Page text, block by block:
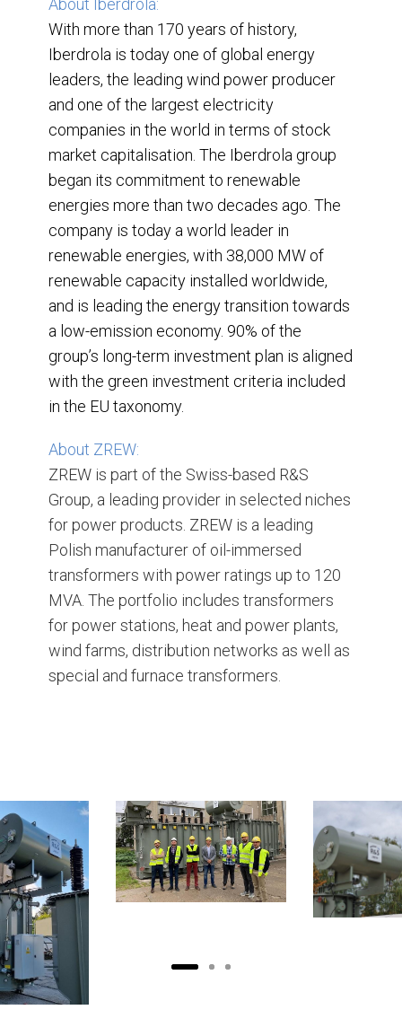
About Iberdrola:
With more than 170 years of history,
Iberdrola is today one of global energy
leaders, the leading wind power producer
and one of the largest electricity
companies in the world in terms of stock
market capitalisation. The Iberdrola group
began its commitment to renewable
energies more than two decades ago. The
company is today a world leader in
renewable energies, with 38,000 MW of
renewable capacity installed worldwide,
and is leading the energy transition towards
a low-emission economy. 90% of the
group’s long-term investment plan is aligned
with the green investment criteria included
in the EU taxonomy.
About ZREW:
ZREW is part of the Swiss-based R&S
Group, a leading provider in selected niches
for power products. ZREW is a leading
Polish manufacturer of oil-immersed
transformers with power ratings up to 120
MVA. The portfolio includes transformers
for power stations, heat and power plants,
wind farms, distribution networks as well as
special and furnace transformers.